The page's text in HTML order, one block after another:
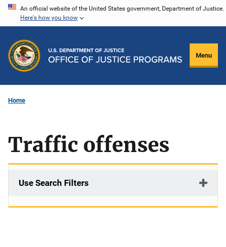
Skip
content
An official website of the United States government, Department of Justice.
Here's how you know
Menu
Home
Traffic offenses
Use Search Filters